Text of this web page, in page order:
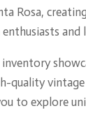
Rosa,
and
quality
to explore